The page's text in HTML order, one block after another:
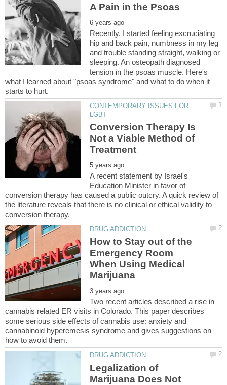
Recently, I started feeling excruciating
hip and back pain, numbness in my leg
and trouble standing straight, walking or
sleeping. An osteopath diagnosed
tension in the psoas muscle. Here's
what I learned about "psoas syndrome" and what to do when it
CONTEMPORARY ISSUES FOR
Conversion Therapy Is
Not a Viable Method of
A recent statement by Israel's
Education Minister in favor of
conversion therapy has caused a public outcry. A quick review of
the literature reveals that there is no clinical or ethical validity to
How to Stay out of the
Emergency Room
When Using Medical
Two recent articles described a rise in
cannabis related ER visits in Colorado. This paper describes
some serious side effects of cannabis use: anxiety and
cannabinoid hyperemesis syndrome and gives suggestions on
Legalization of
Marijuana Does Not